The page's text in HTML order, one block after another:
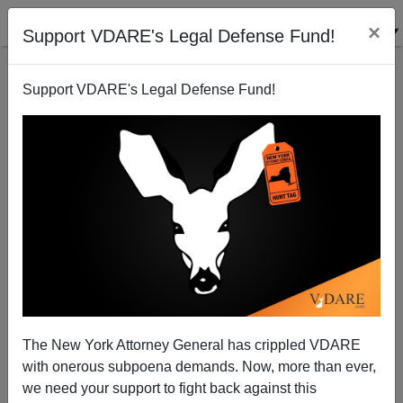
Support VDARE's Legal Defense Fund! ×
Support VDARE's Legal Defense Fund!
The New York Attorney General has crippled VDARE
with onerous subpoena demands. Now, more than ever,
we need your support to fight back against this
Affirmative Action AND Corruption—The Crony
Obama Donors in Charge of DHS
Michelle Malkin
12/19/2013
A+|a-